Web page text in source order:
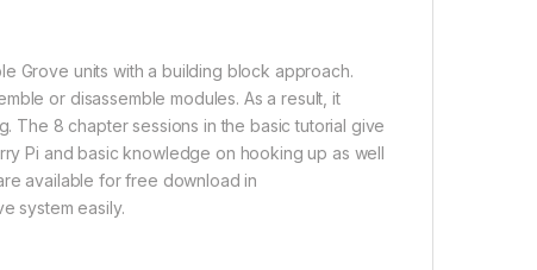
Grove units with a building block approach.
or disassemble modules. As a result, it
The 8 chapter sessions in the basic tutorial give
Pi and basic knowledge on hooking up as well
available for free download in
system easily.